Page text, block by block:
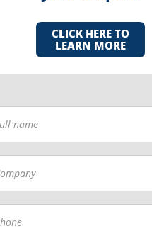
CLICK HERE TO
LEARN MORE